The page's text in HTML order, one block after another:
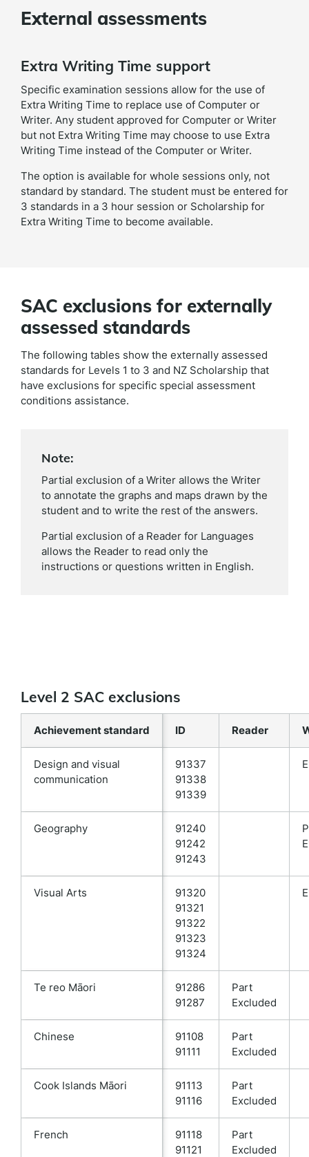
External assessments
Extra Writing Time support
Specific examination sessions allow for the use of
Extra Writing Time to replace use of Computer or
Writer. Any student approved for Computer or Writer
but not Extra Writing Time may choose to use Extra
Writing Time instead of the Computer or Writer.
The option is available for whole sessions only, not
standard by standard. The student must be entered for
3 standards in a 3 hour session or Scholarship for
Extra Writing Time to become available.
SAC exclusions for externally
assessed standards
The following tables show the externally assessed
standards for Levels 1 to 3 and NZ Scholarship that
have exclusions for specific special assessment
conditions assistance.
Note:
Partial exclusion of a Writer allows the Writer
to annotate the graphs and maps drawn by the
student and to write the rest of the answers.
Partial exclusion of a Reader for Languages
allows the Reader to read only the
instructions or questions written in English.
Level 2 SAC exclusions
Achievement standard ID Reader
Design and visual
communication
91337
91338
91339
Geography
91240
91242
91243
Visual Arts
91320
91321
91322
91323
91324
Te reo Māori
91286
91287
Part
Excluded
Chinese
91108
91111
Part
Excluded
Cook Islands Māori
91113
91116
Part
Excluded
French
91118
91121
Part
Excluded